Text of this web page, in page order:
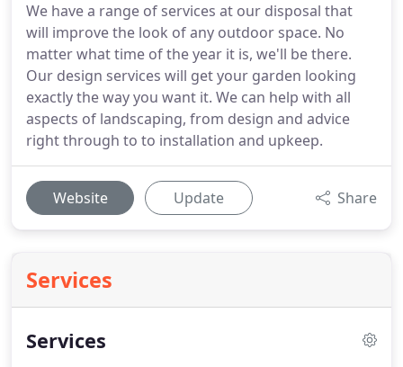
We have a range of services at our disposal that
will improve the look of any outdoor space. No
matter what time of the year it is, we'll be there.
Our design services will get your garden looking
exactly the way you want it. We can help with all
aspects of landscaping, from design and advice
right through to to installation and upkeep.
Website Update Share
Services
Services